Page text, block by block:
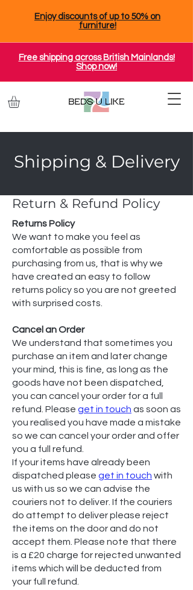
Enjoy discounts of up to 50% on
furniture!
Free shipping across British Mainlands!
Shop now!
Shipping & Delivery
Return & Refund Policy
Returns Policy
We want to make you feel as
comfortable as possible from
purchasing from us, that is why we
have created an easy to follow
returns policy so you are not greeted
with surprised costs.
Cancel an Order
We understand that sometimes you
purchase an item and later change
your mind, this is fine, as long as the
goods have not been dispatched,
you can cancel your order for a full
refund. Please get in touch as soon as
you realised you have made a mistake
so we can cancel your order and offer
you a full refund.
If your items have already been
dispatched please get in touch with
us with us so we can advise the
couriers not to deliver. If the couriers
do attempt to deliver please reject
the items on the door and do not
accept them. Please note that there
is a £20 charge for rejected unwanted
items which will be deducted from
your full refund.